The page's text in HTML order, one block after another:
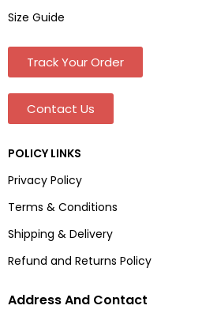
Size Guide
Track Your Order
Contact Us
POLICY LINKS
Privacy Policy
Terms & Conditions
Shipping & Delivery
Refund and Returns Policy
Address And Contact